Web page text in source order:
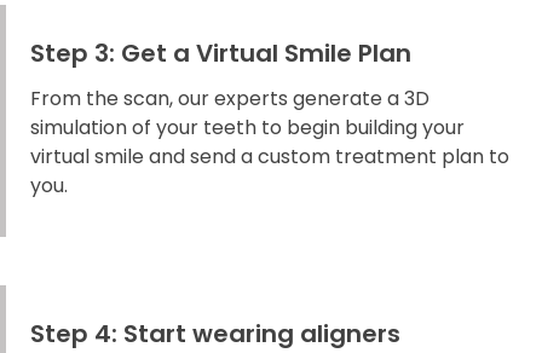
Step 3: Get a Virtual Smile Plan
From the scan, our experts generate a 3D
simulation of your teeth to begin building your
virtual smile and send a custom treatment plan to
you.
Step 4: Start wearing aligners